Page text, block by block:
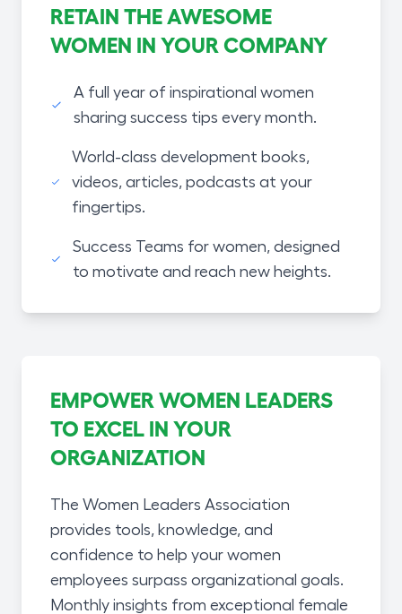
RETAIN THE AWESOME
WOMEN IN YOUR COMPANY
A full year of inspirational women
sharing success tips every month.
World-class development books,
videos, articles, podcasts at your
fingertips.
Success Teams for women, designed
to motivate and reach new heights.
EMPOWER WOMEN LEADERS
TO EXCEL IN YOUR
ORGANIZATION
The Women Leaders Association
provides tools, knowledge, and
confidence to help your women
employees surpass organizational goals.
Monthly insights from exceptional female